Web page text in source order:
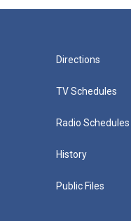
Directions
TV Schedules
Radio Schedules
History
Public Files